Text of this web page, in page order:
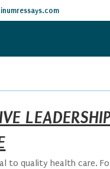
to quality health care.